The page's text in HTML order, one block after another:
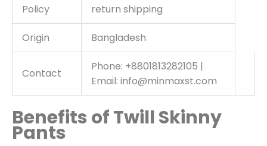
Policy
return shipping
Origin Bangladesh
Contact
Phone: +8801813282105 |
Email: info@minmaxst.com
Benefits of Twill Skinny
Pants